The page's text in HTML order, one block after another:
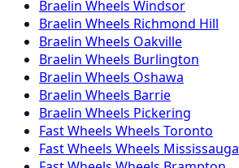
Braelin Wheels Windsor
Braelin Wheels Richmond Hill
Braelin Wheels Oakville
Braelin Wheels Burlington
Braelin Wheels Oshawa
Braelin Wheels Barrie
Braelin Wheels Pickering
Fast Wheels Wheels Toronto
Fast Wheels Wheels Mississauga